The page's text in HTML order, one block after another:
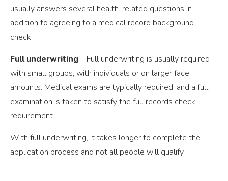
usually answers several health-related questions in
addition to agreeing to a medical record background
check.
Full underwriting– Full underwriting is usually required
with small groups, with individuals or on larger face
amounts. Medical exams are typically required, and a full
examination is taken to satisfy the full records check
requirement.
With full underwriting, it takes longer to complete the
application process and not all people will qualify.